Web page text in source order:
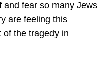
and fear so many Jews
are feeling this
of the tragedy in